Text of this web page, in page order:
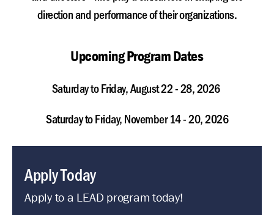
direction and performance of their organizations.
Upcoming Program Dates
Saturday to Friday, August 22 - 28, 2026
Saturday to Friday, November 14 - 20, 2026
Apply Today
Apply to a LEAD program today!